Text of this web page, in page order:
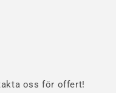
oss för offert!